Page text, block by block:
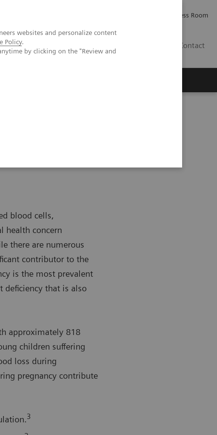
websites and personalize content
Policy.
by clicking on the "Review and
Press Room
Contact
blood cells,
health concern
there are numerous
contributor to the
is the most prevalent
that is also
approximately 818
children suffering
loss during
pregnancy contribute
3